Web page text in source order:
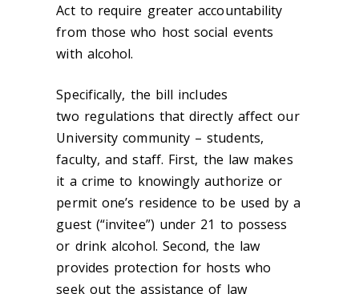
Act to require greater accountability
from those who host social events
with alcohol.
Specifically, the bill includes
two regulations that directly affect our
University community – students,
faculty, and staff. First, the law makes
it a crime to knowingly authorize or
permit one’s residence to be used by a
guest (“invitee”) under 21 to possess
or drink alcohol. Second, the law
provides protection for hosts who
seek out the assistance of law